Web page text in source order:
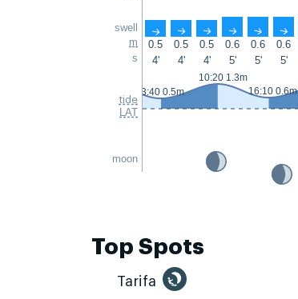
swell
m
s
tide
LAT
moon
↑ ↑ ↑ ↑ ↑ ↑
0.5 0.5 0.5 0.6 0.6 0.6
4'
4' 4' 5' 5' 5'
3:40 0.5m
10:20 1.3m
16:10 0.6m
Top Spots
Tarifa